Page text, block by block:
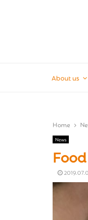
About us
Home
News